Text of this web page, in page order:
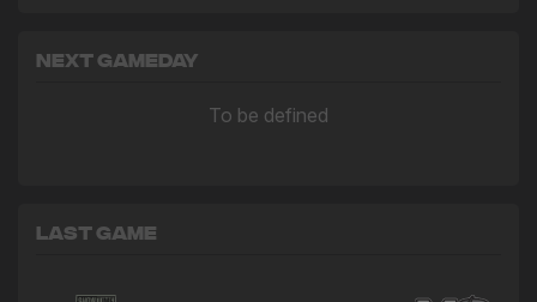
Next Gameday
To be defined
Last Game